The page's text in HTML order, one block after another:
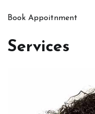
Book Appoitnment
Services